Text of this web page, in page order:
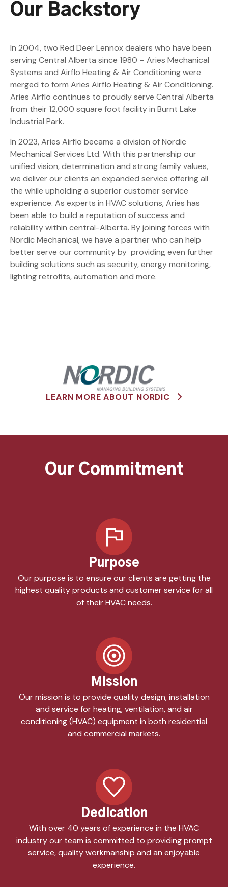
Our Backstory
In 2004, two Red Deer Lennox dealers who have been
serving Central Alberta since 1980 – Aries Mechanical
Systems and Airflo Heating & Air Conditioning were
merged to form Aries Airflo Heating & Air Conditioning.
Aries Airflo continues to proudly serve Central Alberta
from their 12,000 square foot facility in Burnt Lake
Industrial Park.
In 2023, Aries Airflo became a division of Nordic
Mechanical Services Ltd. With this partnership our
unified vision, determination and strong family values,
we deliver our clients an expanded service offering all
the while upholding a superior customer service
experience. As experts in HVAC solutions, Aries has
been able to build a reputation of success and
reliability within central-Alberta. By joining forces with
Nordic Mechanical, we have a partner who can help
better serve our community by providing even further
building solutions such as security, energy monitoring,
lighting retrofits, automation and more.
LEARN MORE ABOUT NORDIC
Our Commitment
Purpose
Our purpose is to ensure our clients are getting the
highest quality products and customer service for all
of their HVAC needs.
Mission
Our mission is to provide quality design, installation
and service for heating, ventilation, and air
conditioning (HVAC) equipment in both residential
and commercial markets.
Dedication
With over 40 years of experience in the HVAC
industry our team is committed to providing prompt
service, quality workmanship and an enjoyable
experience.